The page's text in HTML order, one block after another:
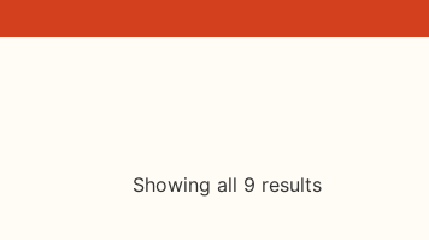
Showing all 9 results